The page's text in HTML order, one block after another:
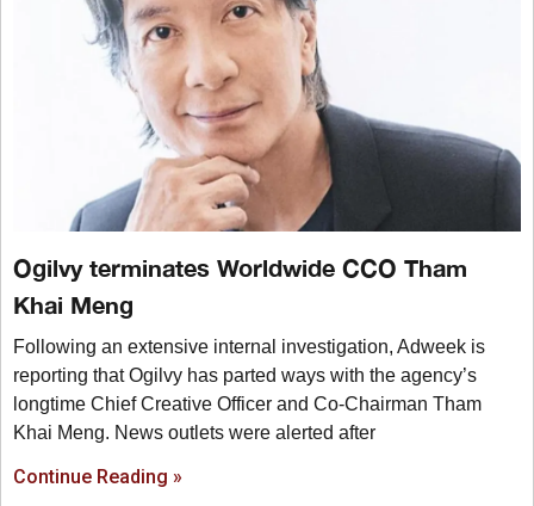
Ogilvy terminates Worldwide CCO Tham
Khai Meng
Following an extensive internal investigation, Adweek is
reporting that Ogilvy has parted ways with the agency’s
longtime Chief Creative Officer and Co-Chairman Tham
Khai Meng. News outlets were alerted after
Continue Reading »